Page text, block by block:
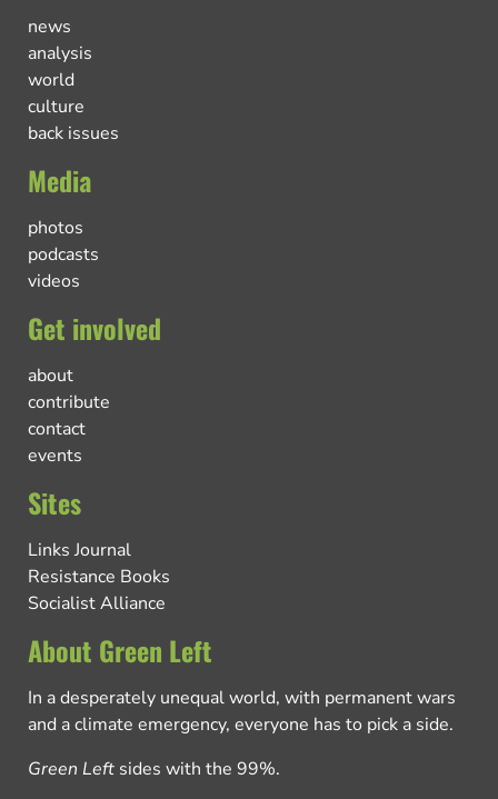
news
analysis
world
culture
back issues
Media
photos
podcasts
videos
Get involved
about
contribute
contact
events
Sites
Links Journal
Resistance Books
Socialist Alliance
About Green Left
In a desperately unequal world, with permanent wars
and a climate emergency, everyone has to pick a side.
Green Left sides with the 99%.